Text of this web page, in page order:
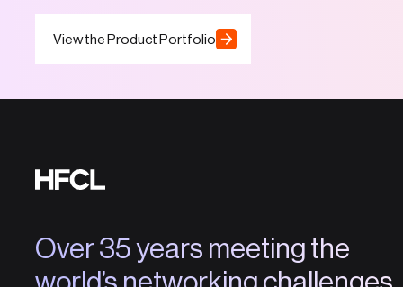
View the Product Portfolio
Over 35 years meeting the